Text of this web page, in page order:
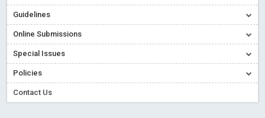
Read More Blog Post
Conflict of Interest disclosure: Building trust in Open Access
Special Issues - Value of publishing
Ossai video for ACMPH - Peertechz Publications Pvt Ltd
Guidelines
Online Submissions
Special Issues
Policies
Contact Us